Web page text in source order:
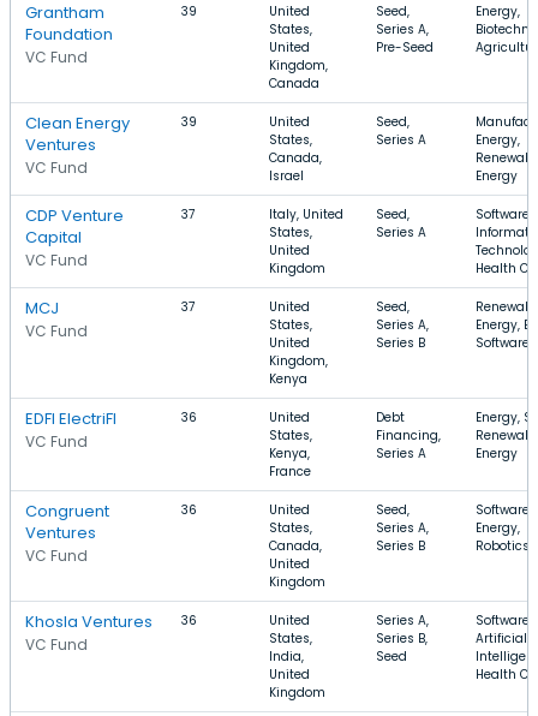
Grantham
Foundation
VC Fund
39
United
States,
United
Kingdom,
Canada
Seed,
Series A,
Pre-Seed
Energy,
Clean Energy
Ventures
VC Fund
39
United
States,
Canada,
Israel
Seed,
Series A
Energy,
Energy
CDP Venture
Capital
VC Fund
37
Italy, United
States,
United
Kingdom
Seed,
Series A
Software,
Health
MCJ
VC Fund
37
United
States,
United
Kingdom,
Kenya
Seed,
Series A,
Series B
Energy,
Software
EDFI ElectriFI
VC Fund
36
United
States,
Kenya,
France
Debt
Financing,
Series A
Energy,
Energy
Congruent
Ventures
VC Fund
36
United
States,
Canada,
United
Kingdom
Seed,
Series A,
Series B
Software,
Energy,
Robotics
Khosla Ventures
VC Fund
36
United
States,
India,
United
Kingdom
Series A,
Series B,
Seed
Software,
Artificial
Health